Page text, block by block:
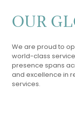
OUR
We are proud to
world-class
presence spans
and excellence in
services.